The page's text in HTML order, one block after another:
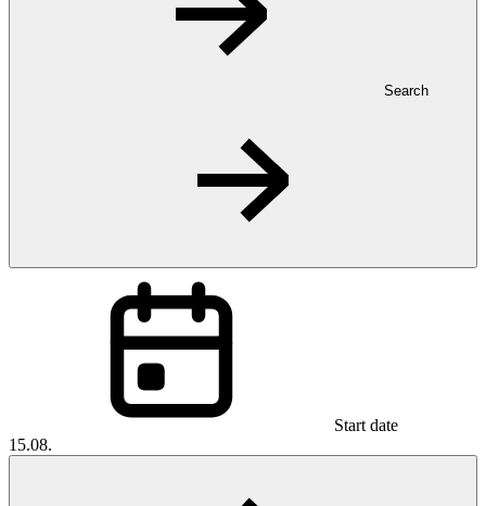
Search
Start date
15.08.